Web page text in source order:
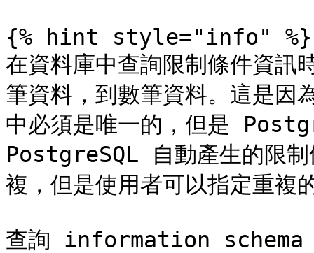
{% hint style="info" %}
在資料庫中查詢限制條件資訊
筆資料，到數筆資料。這是因
中必須是唯一的，但是
PostgreSQL 自動產生的限制
複，但是使用者可以指定重複
查詢 information schema